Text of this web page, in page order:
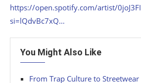
https://open.spotify.com/artist/
si=lQdvBc7xQ…
You Might Also Like
From Trap Culture to